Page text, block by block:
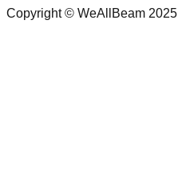
Copyright © WeAllBeam 2025